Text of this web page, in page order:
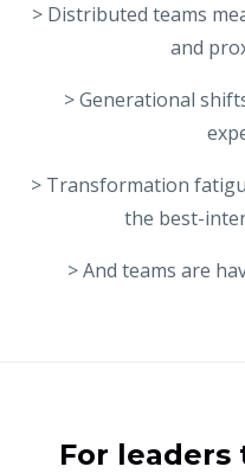
> Distributed teams
and
> Generational
> Transformation
the best-
> And teams are
For